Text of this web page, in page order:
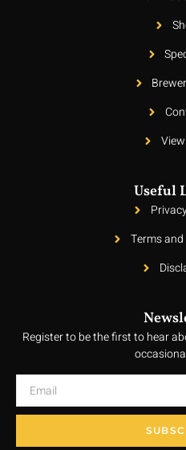
Useful
Terms
Register to be the first to hear